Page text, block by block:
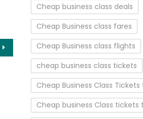
Cheap business class deals
Cheap Business class fares
Cheap Business class flights
cheap business class tickets
Cheap Business Class Tickets
Cheap business Class tickets